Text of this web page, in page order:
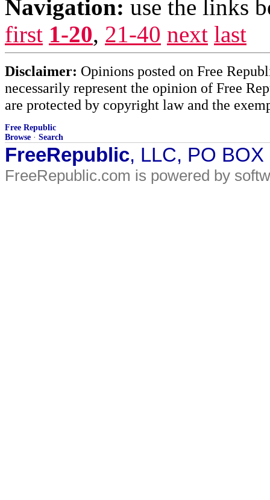
Navigation: use the links
first 1-20, 21-40 next last
Disclaimer: Opinions posted on Free
necessarily represent the opinion of Free
are protected by copyright law and the
Free Republic
Browse · Search
FreeRepublic, LLC, PO
FreeRepublic.com is powered by